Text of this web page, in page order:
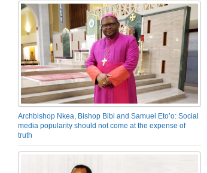
Archbishop Nkea, Bishop Bibi and Samuel Eto’o: Social
media popularity should not come at the expense of
truth